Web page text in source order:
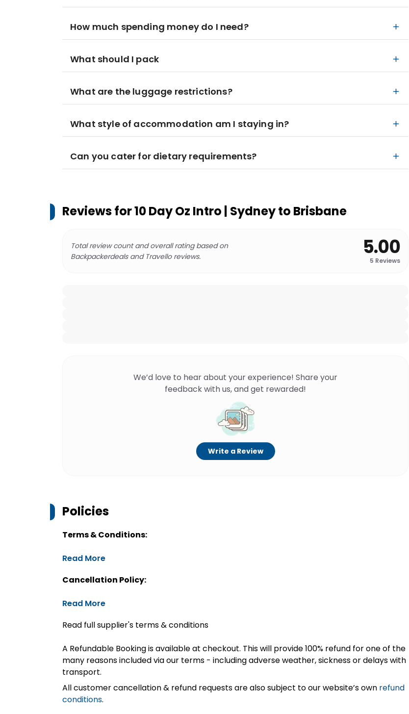
How much spending money do I need?
What should I pack
What are the luggage restrictions?
What style of accommodation am I staying in?
Can you cater for dietary requirements?
Reviews for10 Day Oz Intro | Sydney to Brisbane
Total review count and overall rating based on
Backpackerdeals and Travello reviews.
5.00
5 Reviews
We’d love to hear about your experience! Share your
feedback with us, and get rewarded!
Write a Review
Policies
Terms & Conditions:
Read More
Cancellation Policy:
Read More
Read full supplier's terms & conditions
A Refundable Booking is available at checkout. This will provide 100% refund for one of the
many reasons included via our terms - including adverse weather, sickness or delays with
transport.
All customer cancellation & refund requests are also subject to our website’s own refund
conditions.